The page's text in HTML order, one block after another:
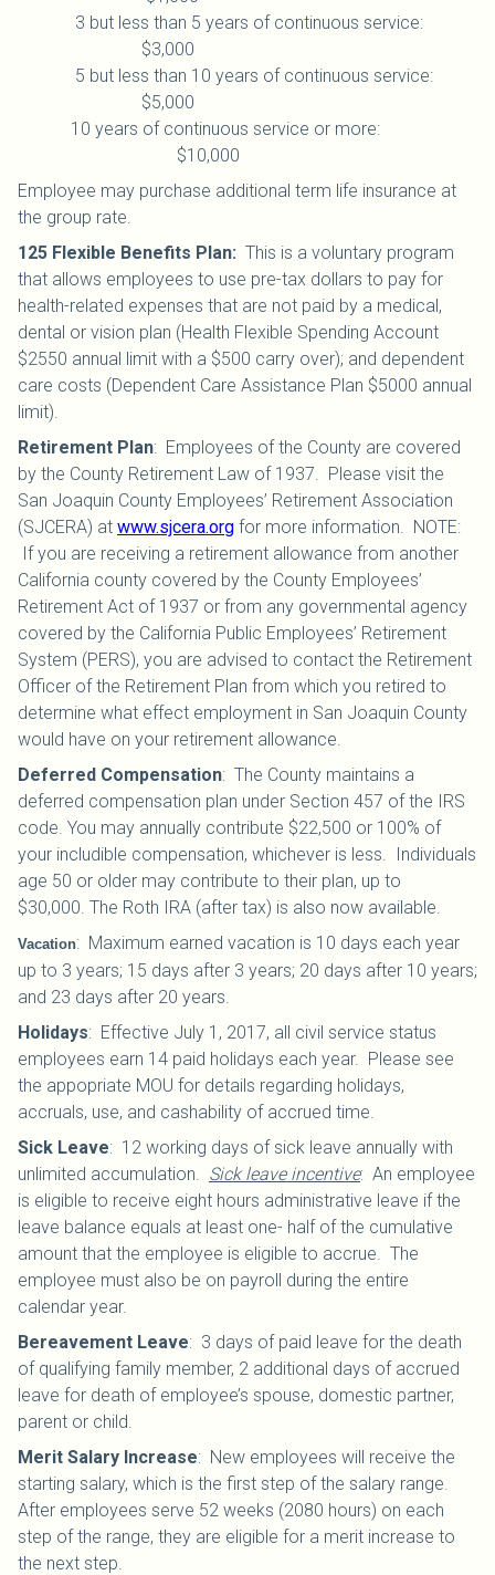
3 but less than 5 years of continuous service:
$3,000
5 but less than 10 years of continuous service:
$5,000
10 years of continuous service or more:
$10,000
Employee may purchase additional term life insurance at
the group rate.
125 Flexible Benefits Plan: This is a voluntary program
that allows employees to use pre-tax dollars to pay for
health-related expenses that are not paid by a medical,
dental or vision plan (Health Flexible Spending Account
$2550 annual limit with a $500 carry over); and dependent
care costs (Dependent Care Assistance Plan $5000 annual
limit).
Retirement Plan: Employees of the County are covered
by the County Retirement Law of 1937. Please visit the
San Joaquin County Employees’ Retirement Association
(SJCERA) at www.sjcera.org for more information. NOTE:
If you are receiving a retirement allowance from another
California county covered by the County Employees’
Retirement Act of 1937 or from any governmental agency
covered by the California Public Employees’ Retirement
System (PERS), you are advised to contact the Retirement
Officer of the Retirement Plan from which you retired to
determine what effect employment in San Joaquin County
would have on your retirement allowance.
Deferred Compensation: The County maintains a
deferred compensation plan under Section 457 of the IRS
code. You may annually contribute $22,500 or 100% of
your includible compensation, whichever is less. Individuals
age 50 or older may contribute to their plan, up to
$30,000. The Roth IRA (after tax) is also now available.
Vacation: Maximum earned vacation is 10 days each year
up to 3 years; 15 days after 3 years; 20 days after 10 years;
and 23 days after 20 years.
Holidays: Effective July 1, 2017, all civil service status
employees earn 14 paid holidays each year. Please see
the appopriate MOU for details regarding holidays,
accruals, use, and cashability of accrued time.
Sick Leave: 12 working days of sick leave annually with
unlimited accumulation. Sick leave incentive: An employee
is eligible to receive eight hours administrative leave if the
leave balance equals at least one- half of the cumulative
amount that the employee is eligible to accrue. The
employee must also be on payroll during the entire
calendar year.
Bereavement Leave: 3 days of paid leave for the death
of qualifying family member, 2 additional days of accrued
leave for death of employee’s spouse, domestic partner,
parent or child.
Merit Salary Increase: New employees will receive the
starting salary, which is the first step of the salary range.
After employees serve 52 weeks (2080 hours) on each
step of the range, they are eligible for a merit increase to
the next step.